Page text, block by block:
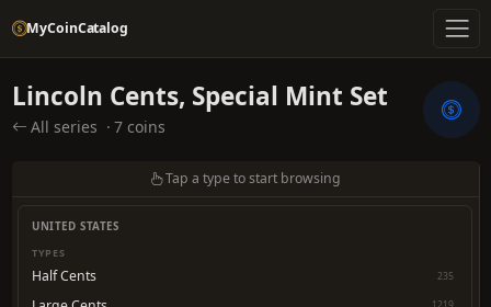
MyCoinCatalog
Lincoln Cents, Special Mint Set
All series · 7 coins
Tap a type to start browsing
UNITED STATES
TYPES
Half Cents 235